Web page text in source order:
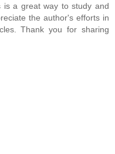
is a great way to study and
the author's efforts in
Thank you for sharing